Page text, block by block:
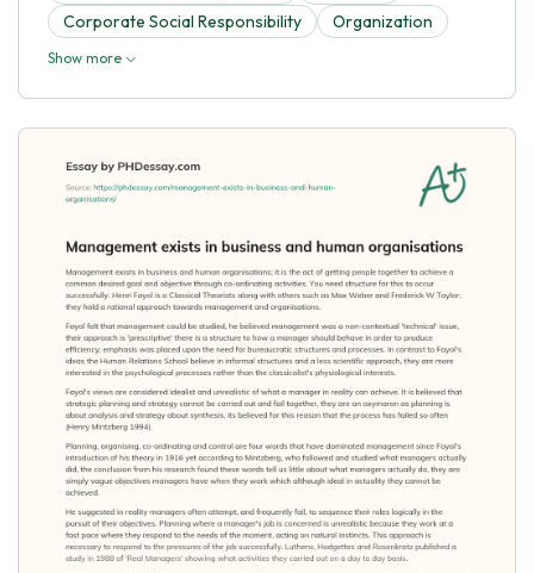
Corporate Social Responsibility
Organization
Show more